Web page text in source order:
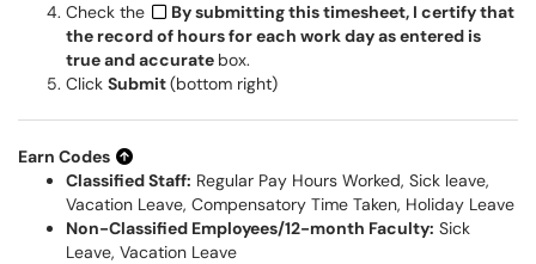
Check the
By submitting this timesheet, I certify that
the record of hours for each work day as entered is
true and accurate box.
Click Submit(bottom right)
Earn Codes
Classified Staff: Regular Pay Hours Worked, Sick leave,
Vacation Leave, Compensatory Time Taken, Holiday Leave
Non-Classified Employees/12-month Faculty: Sick
Leave, Vacation Leave